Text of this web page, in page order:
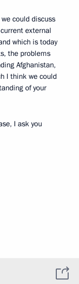
could discuss
external
which is today
the problems
Afghanistan,
I think we could
of your
I ask you